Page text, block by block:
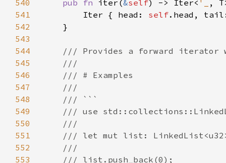
540
pub fn iter(&self) -> Iter< '_
541
        Iter { head:
self.head,
542
543
544
545
546
547
548
549
550
551
552
553